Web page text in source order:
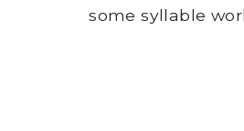
some syllable